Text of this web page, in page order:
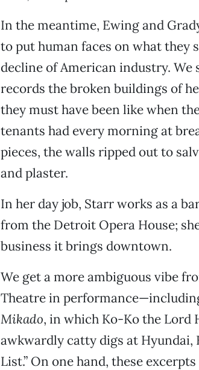
In the meantime, Ewing and
to put human faces on what they
decline of American industry. We
records the broken buildings of
they must have been like when
tenants had every morning at
pieces, the walls ripped out to
and plaster.
In her day job, Starr works as a
from the Detroit Opera House;
business it brings downtown.
We get a more ambiguous vibe
Theatre in
Mikado, in which Ko-Ko the Lord
awkwardly catty digs at Hyundai,
List.” On one hand, these